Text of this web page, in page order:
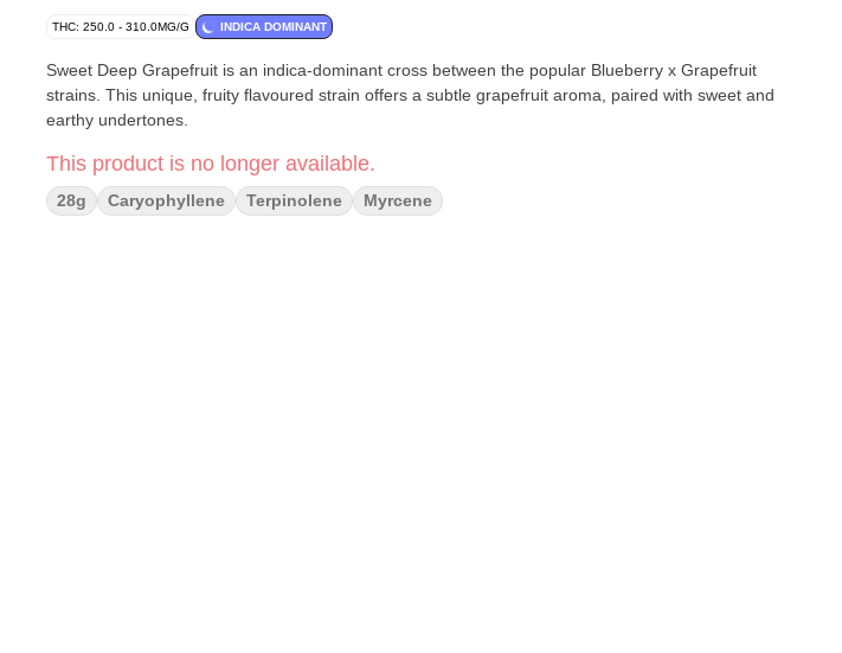
THC: 250.0 - 310.0MG/G INDICA DOMINANT
Sweet Deep Grapefruit is an indica-dominant cross between the popular Blueberry x Grapefruit
strains. This unique, fruity flavoured strain offers a subtle grapefruit aroma, paired with sweet and
earthy undertones.
This product is no longer available.
28g Caryophyllene Terpinolene Myrcene